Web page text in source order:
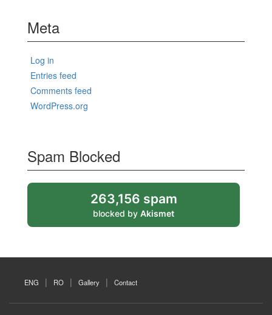
Meta
Log in
Entries feed
Comments feed
WordPress.org
Spam Blocked
263,156 spam
blocked by Akismet
ENG RO Gallery Contact